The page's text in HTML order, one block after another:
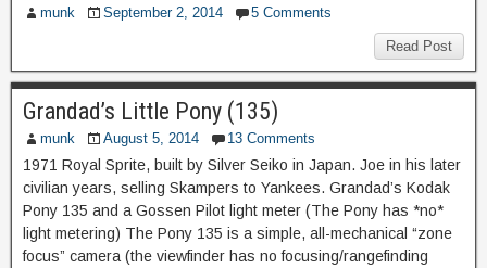
munk September 2, 2014 5 Comments
Read Post
Grandad’s Little Pony (135)
munk August 5, 2014 13 Comments
1971 Royal Sprite, built by Silver Seiko in Japan. Joe in his later
civilian years, selling Skampers to Yankees. Grandad’s Kodak
Pony 135 and a Gossen Pilot light meter (The Pony has *no*
light metering) The Pony 135 is a simple, all-mechanical “zone
focus” camera (the viewfinder has no focusing/rangefinding